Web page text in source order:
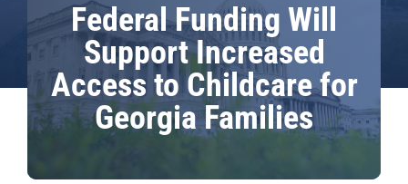
Federal Funding Will
Support Increased
Access to Childcare for
Georgia Families